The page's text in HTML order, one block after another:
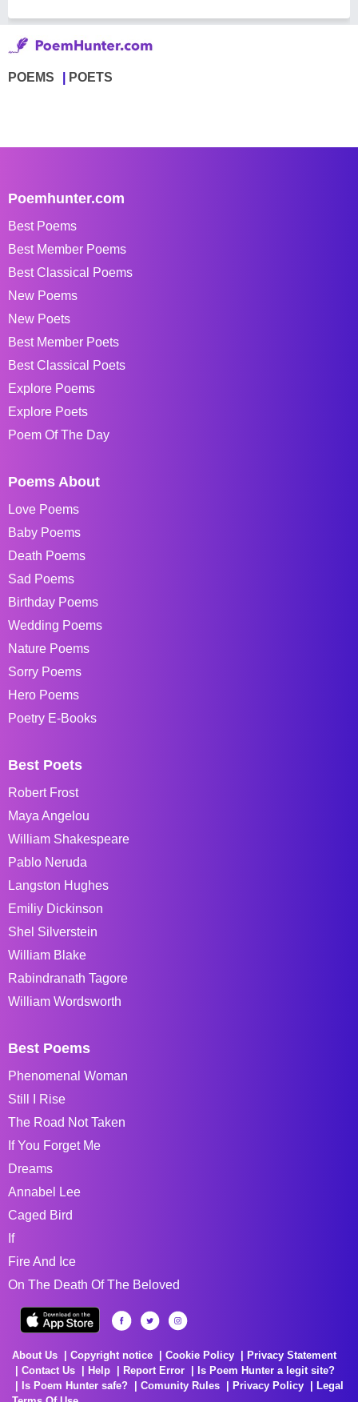
POEMS POETS
Poemhunter.com
Best Poems
Best Member Poems
Best Classical Poems
New Poems
New Poets
Best Member Poets
Best Classical Poets
Explore Poems
Explore Poets
Poem Of The Day
Poems About
Love Poems
Baby Poems
Death Poems
Sad Poems
Birthday Poems
Wedding Poems
Nature Poems
Sorry Poems
Hero Poems
Poetry E-Books
Best Poets
Robert Frost
Maya Angelou
William Shakespeare
Pablo Neruda
Langston Hughes
Emiliy Dickinson
Shel Silverstein
William Blake
Rabindranath Tagore
William Wordsworth
Best Poems
Phenomenal Woman
Still I Rise
The Road Not Taken
If You Forget Me
Dreams
Annabel Lee
Caged Bird
If
Fire And Ice
On The Death Of The Beloved
About Us Copyright notice Cookie Policy
Privacy Statement
Contact Us
Help Report Error
Is Poem Hunter a legit site?
Is Poem Hunter safe?
Comunity Rules Privacy Policy
Legal